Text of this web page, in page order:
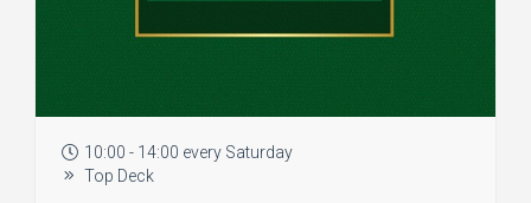
10:00 - 14:00 every Saturday
Top Deck